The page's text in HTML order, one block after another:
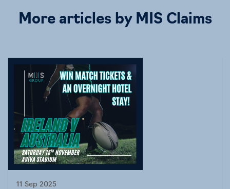
More articles by MIS Claims
11 Sep 2025